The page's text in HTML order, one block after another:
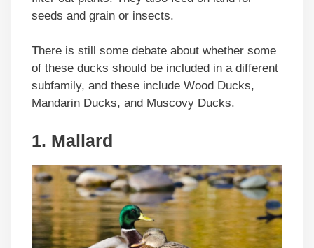
seeds and grain or insects.
There is still some debate about whether some
of these ducks should be included in a different
subfamily, and these include Wood Ducks,
Mandarin Ducks, and Muscovy Ducks.
1. Mallard